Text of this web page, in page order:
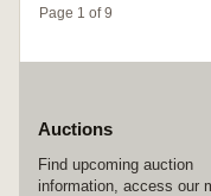
Page 1 of 9
Auctions
Find upcoming auction
information, access our